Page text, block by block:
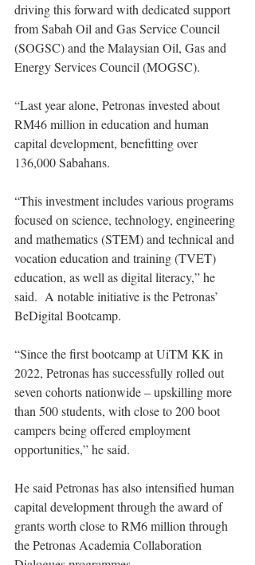
driving this forward with dedicated support
from Sabah Oil and Gas Service Council
(SOGSC) and the Malaysian Oil, Gas and
Energy Services Council (MOGSC).
“Last year alone, Petronas invested about
RM46 million in education and human
capital development, benefitting over
136,000 Sabahans.
“This investment includes various programs
focused on science, technology, engineering
and mathematics (STEM) and technical and
vocation education and training (TVET)
education, as well as digital literacy,” he
said.  A notable initiative is the Petronas’
BeDigital Bootcamp.
“Since the first bootcamp at UiTM KK in
2022, Petronas has successfully rolled out
seven cohorts nationwide – upskilling more
than 500 students, with close to 200 boot
campers being offered employment
opportunities,” he said.
He said Petronas has also intensified human
capital development through the award of
grants worth close to RM6 million through
the Petronas Academia Collaboration